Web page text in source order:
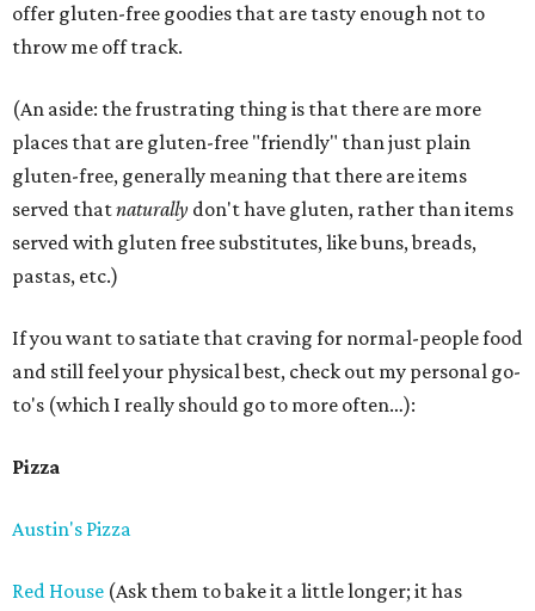
offer gluten-free goodies that are tasty enough not to
throw me off track.
(An aside: the frustrating thing is that there are more
places that are gluten-free "friendly" than just plain
gluten-free, generally meaning that there are items
served thatnaturally don't have gluten, rather than items
served with gluten free substitutes, like buns, breads,
pastas, etc.)
If you want to satiate that craving for normal-people food
and still feel your physical best, check out my personal go-
to's (which I really should go to more often…):
Pizza
Austin's Pizza
Red House (Ask them to bake it a little longer; it has